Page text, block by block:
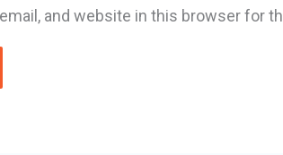
and website in this browser for